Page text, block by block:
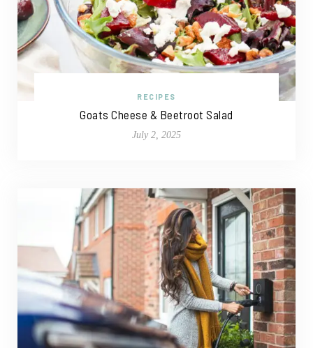
RECIPES
Goats Cheese & Beetroot Salad
July 2, 2025